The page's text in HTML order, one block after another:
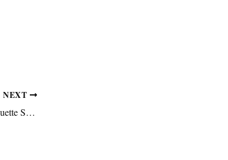
NEXT
Why Minimal and Classic Silhouette Sneakers Are Taking Over Again